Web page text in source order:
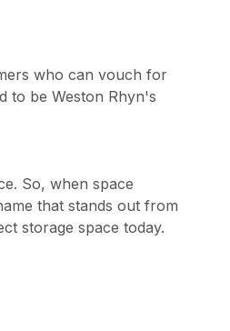
who can vouch for
to be Weston Rhyn's
So, when space
that stands out from
storage space today.